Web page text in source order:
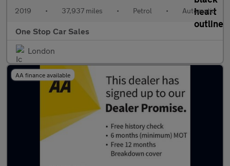
2019 • 37,937 miles • Petrol • Automatic
One Stop Car Sales
London
AA finance available